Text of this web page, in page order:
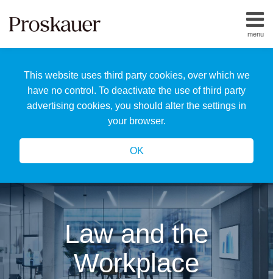
This website uses third party cookies, over which we
have no control. To deactivate the use of third party
advertising cookies, you should alter the settings in
your browser.
OK
menu
Home
Us
Our
Team
Law and the
Workplace